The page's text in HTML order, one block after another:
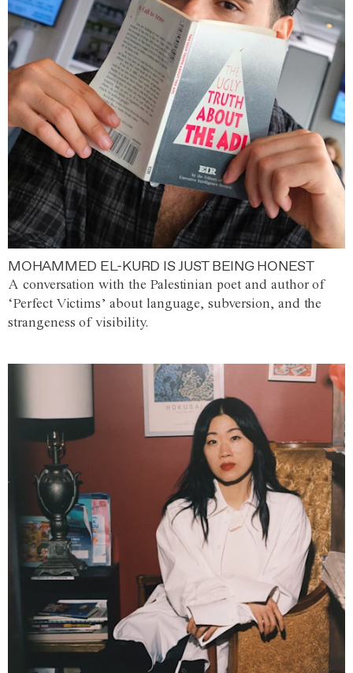
MOHAMMED EL-KURD IS JUST BEING HONEST
A conversation with the Palestinian poet and author of
‘Perfect Victims’ about language, subversion, and the
strangeness of visibility.